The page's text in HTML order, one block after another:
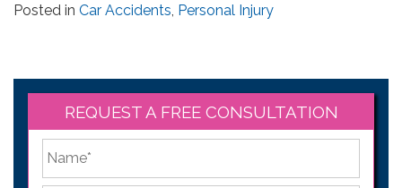
Posted in Car Accidents, Personal Injury
REQUEST A FREE CONSULTATION
*